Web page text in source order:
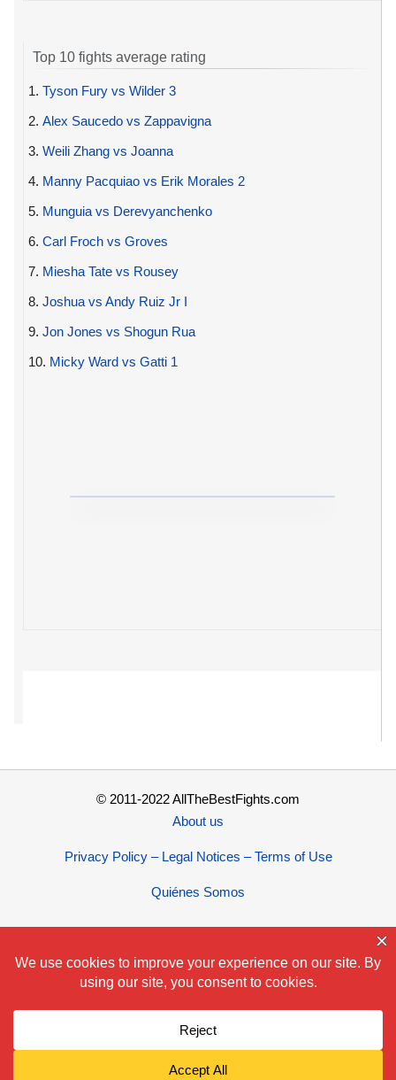
Top 10 fights average rating
1. Tyson Fury vs Wilder 3
2. Alex Saucedo vs Zappavigna
3. Weili Zhang vs Joanna
4. Manny Pacquiao vs Erik Morales 2
5. Munguia vs Derevyanchenko
6. Carl Froch vs Groves
7. Miesha Tate vs Rousey
8. Joshua vs Andy Ruiz Jr I
9. Jon Jones vs Shogun Rua
10. Micky Ward vs Gatti 1
© 2011-2022 AllTheBestFights.com
About us
Privacy Policy – Legal Notices – Terms of Use
Quiénes Somos